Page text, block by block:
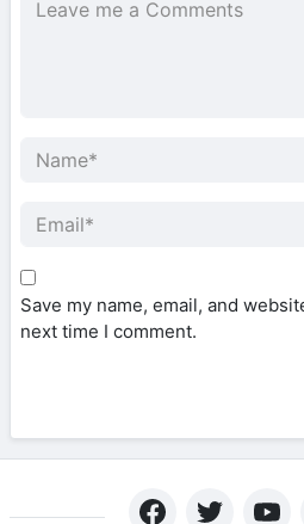
Save my name, email, and
next time I comment.